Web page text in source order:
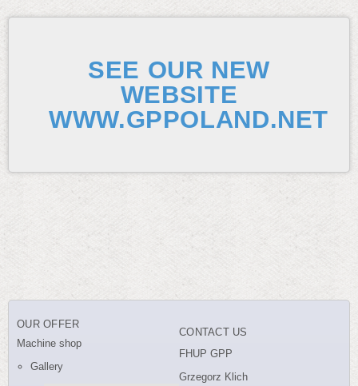
SEE OUR NEW
WEBSITE
WWW.GPPOLAND.NET
OUR OFFER
Machine shop
Gallery
CONTACT US
FHUP GPP
Grzegorz Klich